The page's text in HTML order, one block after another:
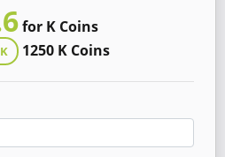
for K Coins
1250 K Coins